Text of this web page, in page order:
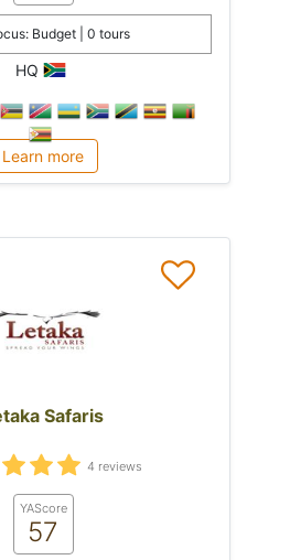
Budget | 0 tours
HQ
Learn more
Safaris
4 reviews
YAScore
57